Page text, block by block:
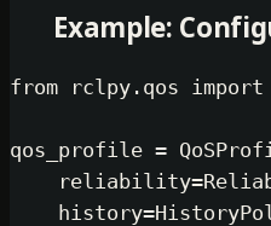
from
qos_profile